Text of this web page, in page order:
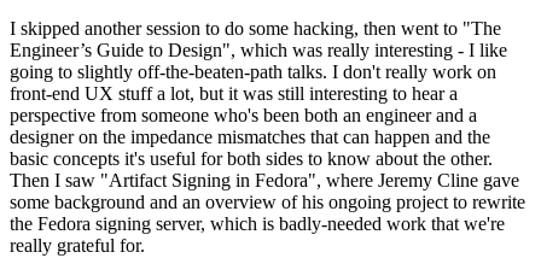
I skipped another session to do some hacking, then went to "The
Engineer’s Guide to Design", which was really interesting - I like
going to slightly off-the-beaten-path talks. I don't really work on
front-end UX stuff a lot, but it was still interesting to hear a
perspective from someone who's been both an engineer and a
designer on the impedance mismatches that can happen and the
basic concepts it's useful for both sides to know about the other.
Then I saw "Artifact Signing in Fedora", where Jeremy Cline gave
some background and an overview of his ongoing project to rewrite
the Fedora signing server, which is badly-needed work that we're
really grateful for.